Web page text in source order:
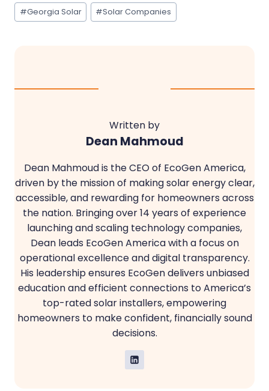
Post
Tags:
#Georgia Solar #Solar Companies
Written by
Dean Mahmoud
Dean Mahmoud is the CEO of EcoGen America,
driven by the mission of making solar energy clear,
accessible, and rewarding for homeowners across
the nation. Bringing over 14 years of experience
launching and scaling technology companies,
Dean leads EcoGen America with a focus on
operational excellence and digital transparency.
His leadership ensures EcoGen delivers unbiased
education and efficient connections to America’s
top-rated solar installers, empowering
homeowners to make confident, financially sound
decisions.